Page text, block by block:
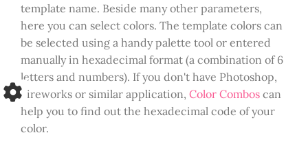
template name. Beside many other parameters,
here you can select colors. The template colors can
be selected using a handy palette tool or entered
manually in hexadecimal format (a combination of 6
letters and numbers). If you don't have Photoshop,
Fireworks or similar application, Color Combos can
help you to find out the hexadecimal code of your
color.